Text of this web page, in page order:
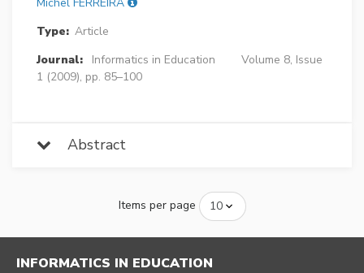
Type: Article
Journal:
Informatics in Education
Volume 8, Issue
1 (2009), pp. 85–100
Abstract
Items per page
INFORMATICS IN EDUCATION